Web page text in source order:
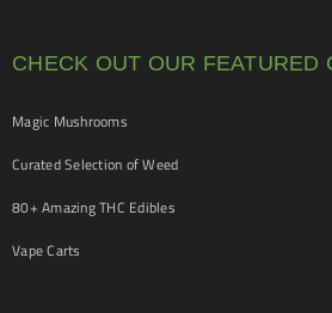
CHECK OUT OUR FEATURED
Magic Mushrooms
Curated Selection of Weed
80+ Amazing THC Edibles
Vape Carts